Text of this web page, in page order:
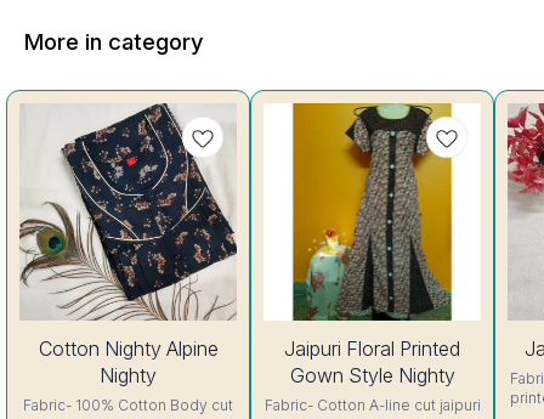
More in category
Cotton Nighty Alpine
Nighty
Fabric- 100% Cotton Body cut
Jaipuri Floral Printed
Gown Style Nighty
Fabric- Cotton A-line cut jaipuri
Fabric-